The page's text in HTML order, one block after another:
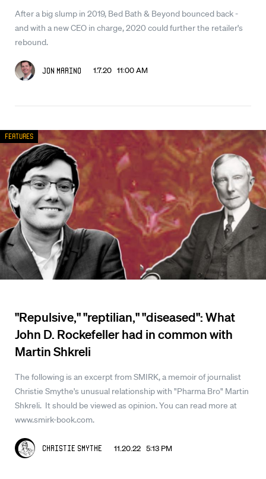
After a big slump in 2019, Bed Bath & Beyond bounced back -
and with a new CEO in charge, 2020 could further the retailer's
rebound.
Jon Marino 1.7.20 11:00 AM
"Repulsive," "reptilian," "diseased": What
John D. Rockefeller had in common with
Martin Shkreli
The following is an excerpt from SMIRK, a memoir of journalist
Christie Smythe's unusual relationship with "Pharma Bro" Martin
Shkreli. It should be viewed as opinion. You can read more at
www.smirk-book.com.
Christie Smythe 11.20.22 5:13 PM
Features